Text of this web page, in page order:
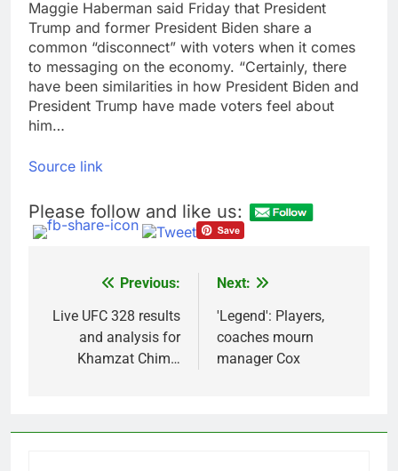
Bain Capital to buy
Gong cha as MBK
grapples with
regulatory pressure
9 Hours Ago
We’re downgrading
Honeywell Aerospace
after a shockingly bad
10 Hours Ago
Maggie Haberman said Friday that President
Trump and former President Biden share a
common “disconnect” with voters when it comes
to messaging on the economy. “Certainly, there
have been similarities in how President Biden and
President Trump have made voters feel about
him…
Source link
Please follow and like us:
navigation
Previous:
Live UFC 328 results
and analysis for
Khamzat Chim…
Next:
'Legend': Players,
coaches mourn
manager Cox